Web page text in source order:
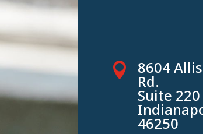
 8604
Rd.
Suite 220
46250